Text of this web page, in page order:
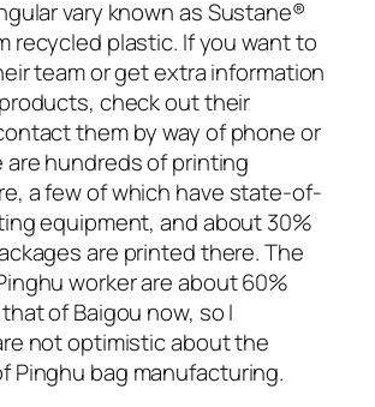
vary known as Sustane®
recycled plastic. If you want to
team or get extra information
check out their
them by way of phone or
are hundreds of printing
a few of which have state-of-
equipment, and about 30%
are printed there. The
worker are about 60%
of Baigou now, so I
not optimistic about the
Pinghu bag manufacturing.